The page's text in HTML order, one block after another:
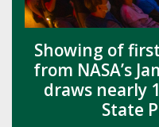
Showing of
from NASA’s
draws nearly
State